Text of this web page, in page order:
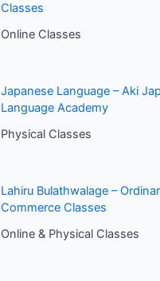
Classes
Online Classes
Japanese Language – Aki
Language Academy
Physical Classes
Lahiru Bulathwalage –
Commerce Classes
Online & Physical Classes